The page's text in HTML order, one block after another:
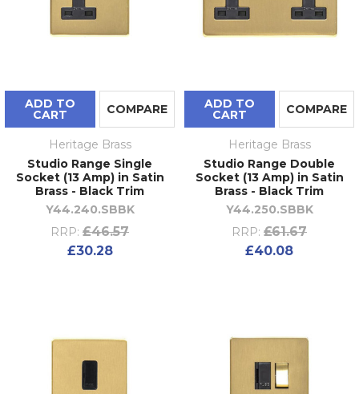
ADD TO
CART COMPARE
Heritage Brass
Studio Range Single
Socket (13 Amp) in Satin
Brass - Black Trim
Y44.240.SBBK
RRP: £46.57
£30.28
ADD TO
CART COMPARE
Heritage Brass
Studio Range Double
Socket (13 Amp) in Satin
Brass - Black Trim
Y44.250.SBBK
RRP: £61.67
£40.08